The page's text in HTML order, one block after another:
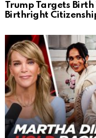
Trump Targets
Birthright